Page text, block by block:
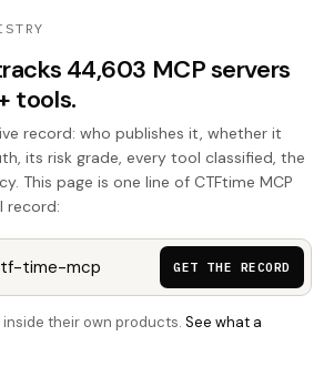
44,603 MCP servers
tools.
record: who publishes it, whether it
its risk grade, every tool classified, the
This page is one line of CTFtime MCP
record:
GET THE RECORD
their own products. See what a